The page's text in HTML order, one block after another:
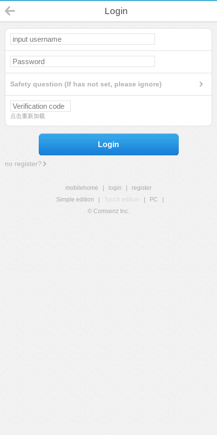
Login
Safety question (If has not set, please ignore)
点击重新加载
Login
no register?
mobilehome login
register
Simple edition
Touch edition PC
© Comsenz Inc.